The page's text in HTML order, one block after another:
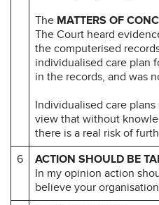
The MATTERS OF
The Court heard
the computerised
individualised care plan
in the records, and was
Individualised care
view that without
there is a real risk of
6
ACTION SHOULD BE
In my opinion action
believe your